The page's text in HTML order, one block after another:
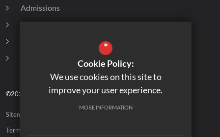
Admissions
©2026 Old Vicarage School
Sitemap
Terms of Use
*
Cookie Policy:
We use cookies on this site to
improve your user experience.
MORE INFORMATION